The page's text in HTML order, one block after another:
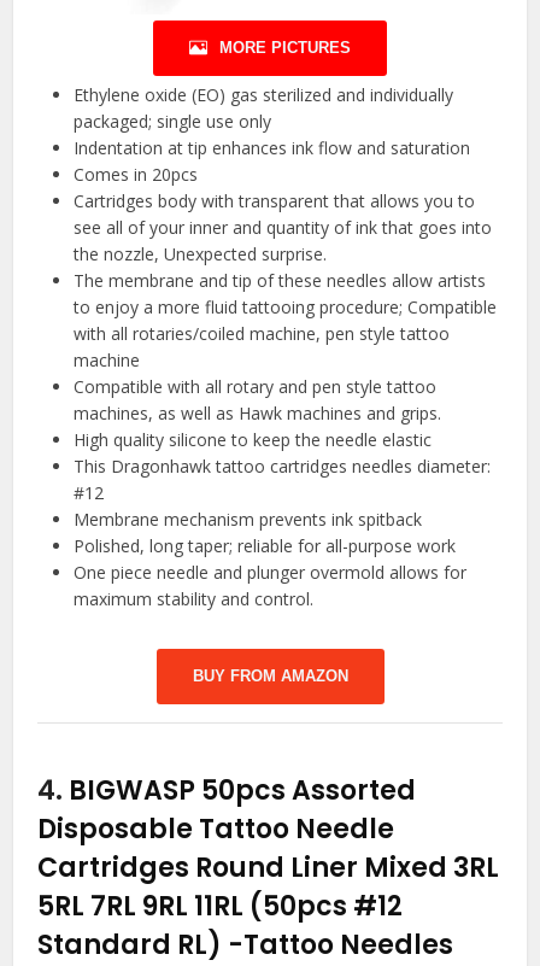
MORE PICTURES
Ethylene oxide (EO) gas sterilized and individually
packaged; single use only
Indentation at tip enhances ink flow and saturation
Comes in 20pcs
Cartridges body with transparent that allows you to
see all of your inner and quantity of ink that goes into
the nozzle, Unexpected surprise.
The membrane and tip of these needles allow artists
to enjoy a more fluid tattooing procedure; Compatible
with all rotaries/coiled machine, pen style tattoo
machine
Compatible with all rotary and pen style tattoo
machines, as well as Hawk machines and grips.
High quality silicone to keep the needle elastic
This Dragonhawk tattoo cartridges needles diameter:
#12
Membrane mechanism prevents ink spitback
Polished, long taper; reliable for all-purpose work
One piece needle and plunger overmold allows for
maximum stability and control.
BUY FROM AMAZON
4. BIGWASP 50pcs Assorted
Disposable Tattoo Needle
Cartridges Round Liner Mixed 3RL
5RL 7RL 9RL 11RL (50pcs #12
Standard RL) -Tattoo Needles